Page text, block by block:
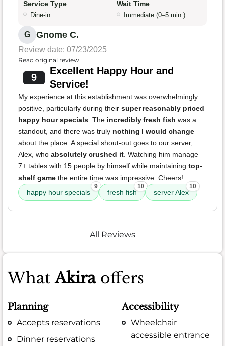
Service Type
Dine-in
Wait Time
Immediate (0–5 min.)
G Gnome C.
Review date: 07/23/2025
Read original review
9
Excellent Happy Hour and
Service!
My experience at this establishment was overwhelmingly
positive, particularly during their super reasonably priced
happy hour specials . The incredibly fresh fish was a
standout, and there was truly nothing I would change
about the place. A special shout-out goes to our server,
Alex, who absolutely crushed it . Watching him manage
7+ tables with 15 people by himself while maintaining top-
shelf game the entire time was impressive. Cheers!
happy hour specials
9
fresh fish
10
server Alex
10
All Reviews
WhatAkiraoffers
Planning
Accepts reservations
Dinner reservations
Accessibility
Wheelchair
accessible entrance